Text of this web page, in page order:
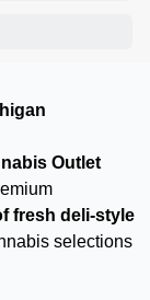
Outlet
fresh deli-style
selections